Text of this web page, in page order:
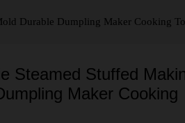
Durable Dumpling Maker Cooking
Steamed Stuffed
Maker Cooking